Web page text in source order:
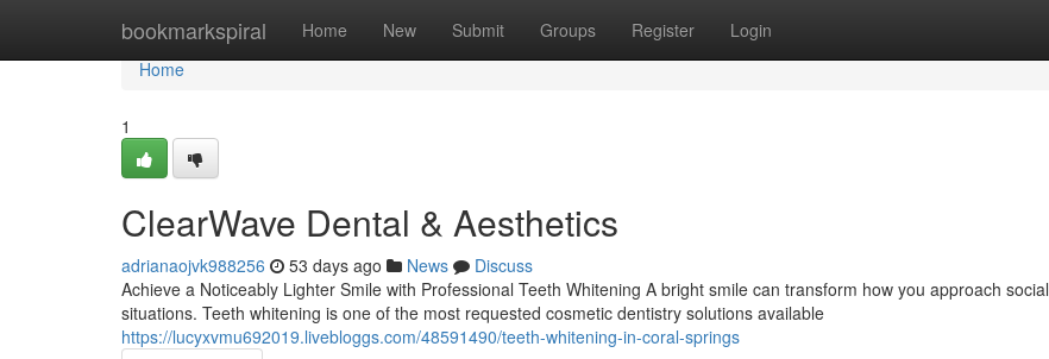
bookmarkspiral Home New Submit Groups Register Login
Home
Home
1
ClearWave Dental & Aesthetics
adrianaojvk988256 53 days ago News
Discuss
Achieve a Noticeably Lighter Smile with Professional Teeth Whitening A bright smile can transform how you approach social
situations. Teeth whitening is one of the most requested cosmetic dentistry solutions available
https://lucyxvmu692019.livebloggs.com/48591490/teeth-whitening-in-coral-springs